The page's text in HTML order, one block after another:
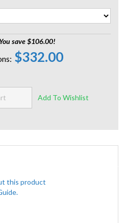
You save $106.00!
$332.00